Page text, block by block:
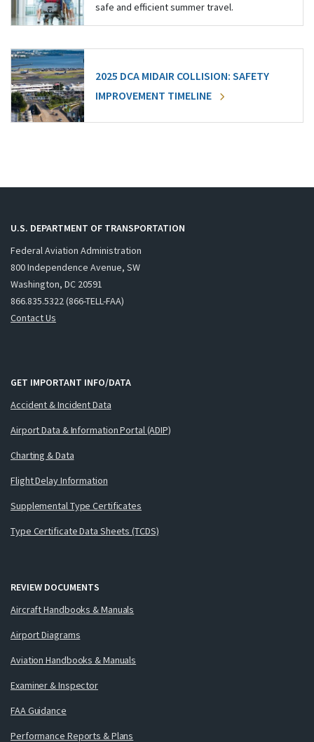
safe and efficient summer travel.
2025 DCA MIDAIR COLLISION: SAFETY
IMPROVEMENT TIMELINE
U.S. DEPARTMENT OF TRANSPORTATION
Federal Aviation Administration
800 Independence Avenue, SW
Washington, DC 20591
866.835.5322 (866-TELL-FAA)
Contact Us
GET IMPORTANT INFO/DATA
Accident & Incident Data
Airport Data & Information Portal (ADIP)
Charting & Data
Flight Delay Information
Supplemental Type Certificates
Type Certificate Data Sheets (TCDS)
REVIEW DOCUMENTS
Aircraft Handbooks & Manuals
Airport Diagrams
Aviation Handbooks & Manuals
Examiner & Inspector
FAA Guidance
Performance Reports & Plans